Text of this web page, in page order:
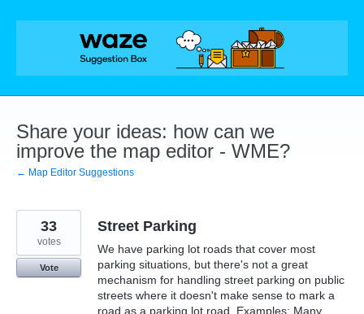
Skip
Share your ideas: how can we
improve the map editor - WME?
← Map Editor Suggestions
Street Parking
We have parking lot roads that cover most
parking situations, but there's not a great
mechanism for handling street parking on public
streets where it doesn't make sense to mark a
road as a parking lot road. Examples: Many
33
votes
Vote